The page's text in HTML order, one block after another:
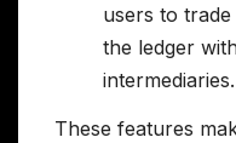
users to
the ledger
intermediaries.
These features